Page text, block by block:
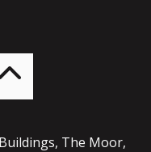
The Moor,